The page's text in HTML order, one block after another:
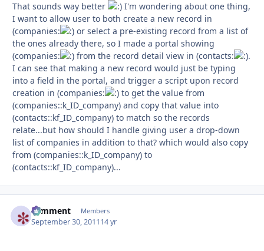
That sounds way better
I'm wondering about one thing,
I want to allow user to both create a new record in
(companies:
or select a pre-existing record from a list of
the ones already there, so I made a portal showing
(companies:
from the record detail view in (contacts:
.
I can see that making a new record would just be typing
into a field in the portal, and trigger a script upon record
creation in (companies:
to get the value from
(companies::k_ID_company) and copy that value into
(contacts::kf_ID_company) to match so the records
relate...but how should I handle giving user a drop-down
list of companies in addition to that? which would also copy
from (companies::k_ID_company) to
(contacts::kf_ID_company)...
comment Members
September 30, 201114 yr